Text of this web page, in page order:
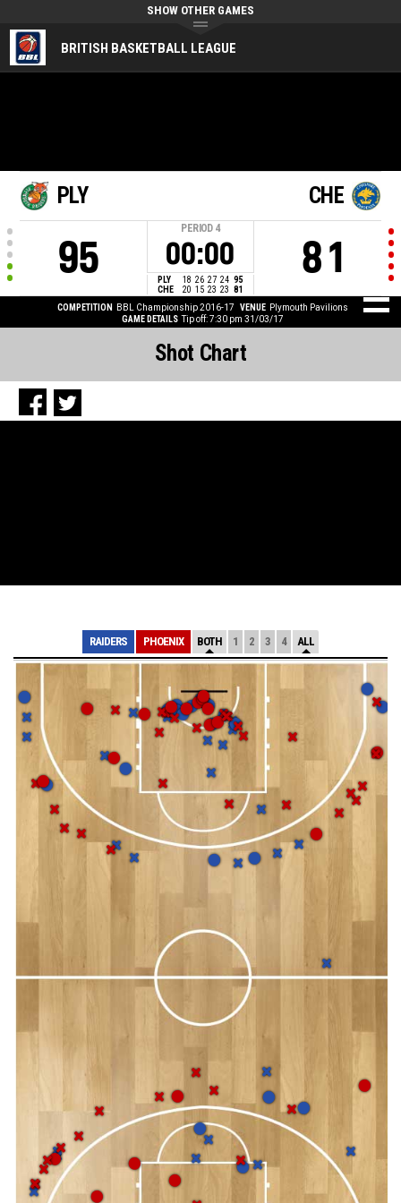
BRITISH BASKETBALL LEAGUE
SHOW OTHER GAMES
PLY
95
PERIOD 4
00:00
PLY 18 26 27 24 95
CHE
20 15 23 23 81
CHE
81
COMPETITION BBL Championship 2016-17 VENUE Plymouth Pavilions
GAME DETAILS Tip off: 7:30 pm 31/03/17
Shot Chart
RAIDERS PHOENIX BOTH 1 2 3 4 ALL